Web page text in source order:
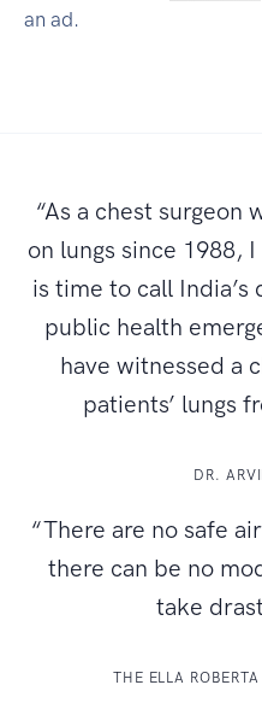
an ad.
“As a chest surgeon
on lungs since 1988,
is time to call
public health
have witnessed a
patients’ lungs
DR.
“There are no safe
there can be no
take
THE ELLA